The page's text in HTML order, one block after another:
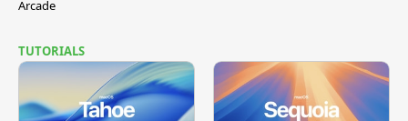
Arcade
TUTORIALS